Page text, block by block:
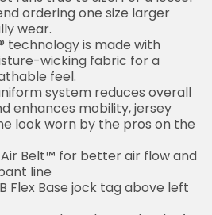
ordering one size larger
wear.
technology is made with
wicking fabric for a
feel.
system reduces overall
enhances mobility, jersey
look worn by the pros on the
Belt™ for better air flow and
line
Flex Base jock tag above left